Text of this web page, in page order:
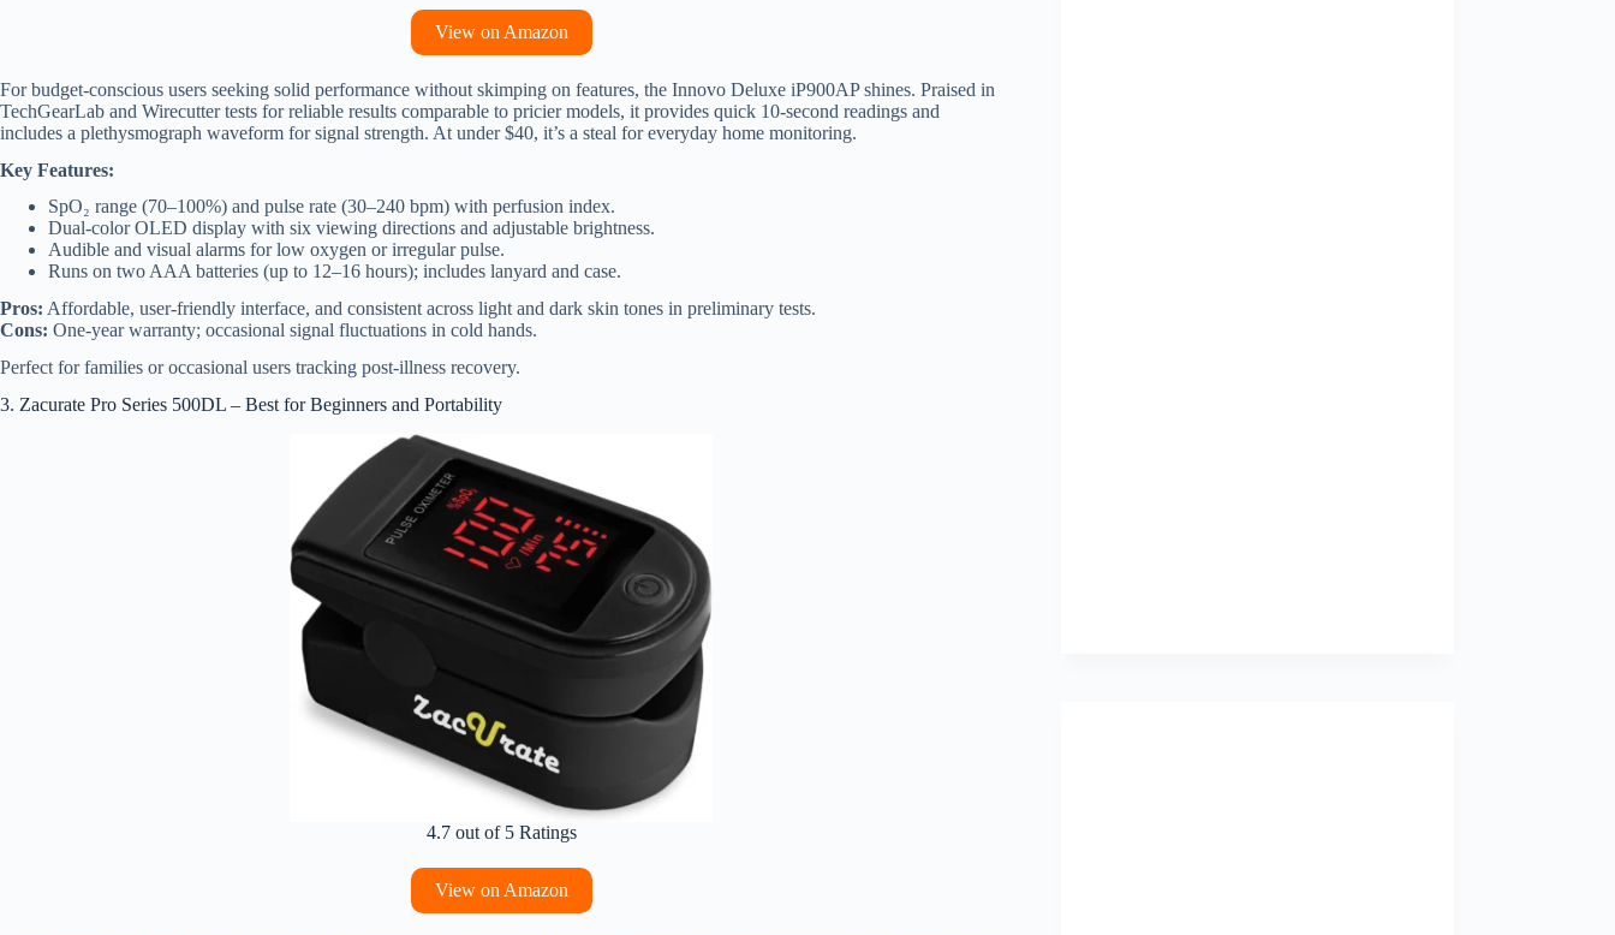
View on Amazon
For budget-conscious users seeking solid performance without skimping on features, the Innovo Deluxe iP900AP shines. Praised in
TechGearLab and Wirecutter tests for reliable results comparable to pricier models, it provides quick 10-second readings and
includes a plethysmograph waveform for signal strength. At under $40, it’s a steal for everyday home monitoring.
Key Features:
SpO₂ range (70–100%) and pulse rate (30–240 bpm) with perfusion index.
Dual-color OLED display with six viewing directions and adjustable brightness.
Audible and visual alarms for low oxygen or irregular pulse.
Runs on two AAA batteries (up to 12–16 hours); includes lanyard and case.
Pros: Affordable, user-friendly interface, and consistent across light and dark skin tones in preliminary tests.
Cons: One-year warranty; occasional signal fluctuations in cold hands.
Perfect for families or occasional users tracking post-illness recovery.
3. Zacurate Pro Series 500DL – Best for Beginners and Portability
4.7 out of 5 Ratings
View on Amazon